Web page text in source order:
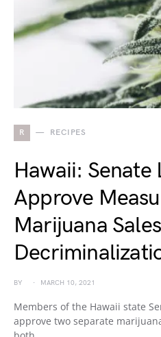
R RECIPES
Hawaii: Senate
Approve
Marijuana
BY MARCH 10, 2021
Members of the Hawaii state
approve two separate